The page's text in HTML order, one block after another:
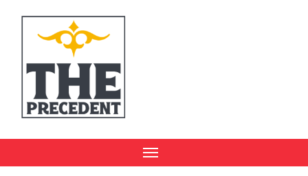
content